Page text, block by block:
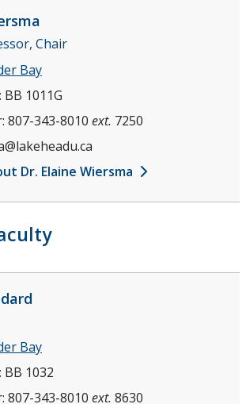
Chair
Bay
BB 1011G
807-343-8010 ext. 7250
Dr. Elaine Wiersma
Bay
BB 1032
807-343-8010 ext. 8630